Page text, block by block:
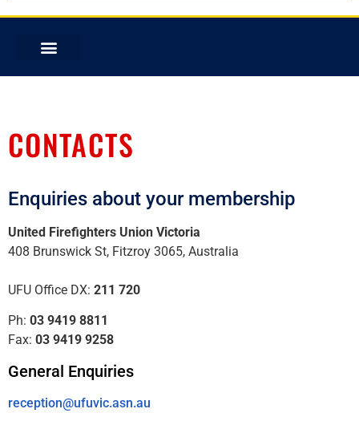
CONTACTS
Enquiries about your membership
United Firefighters Union Victoria
408 Brunswick St, Fitzroy 3065, Australia
UFU Office DX: 211 720
Ph: 03 9419 8811
Fax: 03 9419 9258
General Enquiries
reception@ufuvic.asn.au